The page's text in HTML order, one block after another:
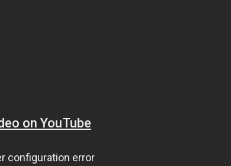
on YouTube
configuration error